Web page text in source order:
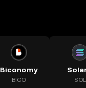
Biconomy
BICO SOL